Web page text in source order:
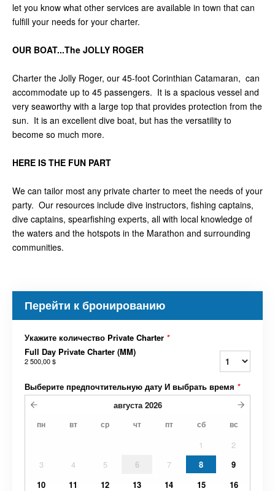
let you know what other services are available in town that can
fulfill your needs for your charter.
OUR BOAT...The JOLLY ROGER
Charter the Jolly Roger, our 45-foot Corinthian Catamaran, can
accommodate up to 45 passengers. It is a spacious vessel and
very seaworthy with a large top that provides protection from the
sun. It is an excellent dive boat, but has the versatility to
become so much more.
HERE IS THE FUN PART
We can tailor most any private charter to meet the needs of your
party. Our resources include dive instructors, fishing captains,
dive captains, spearfishing experts, all with local knowledge of
the waters and the hotspots in the Marathon and surrounding
communities.
Перейти к бронированию
Укажите количество Private Charter *
Full Day Private Charter (MM)
2 500,00 $
Выберите предпочтительную дату И выбрать время *
августа 2026
пн вт ср чт пт сб вс
1
2
3
4 5 6 7 8
9
10
11 12 13 14 15
16